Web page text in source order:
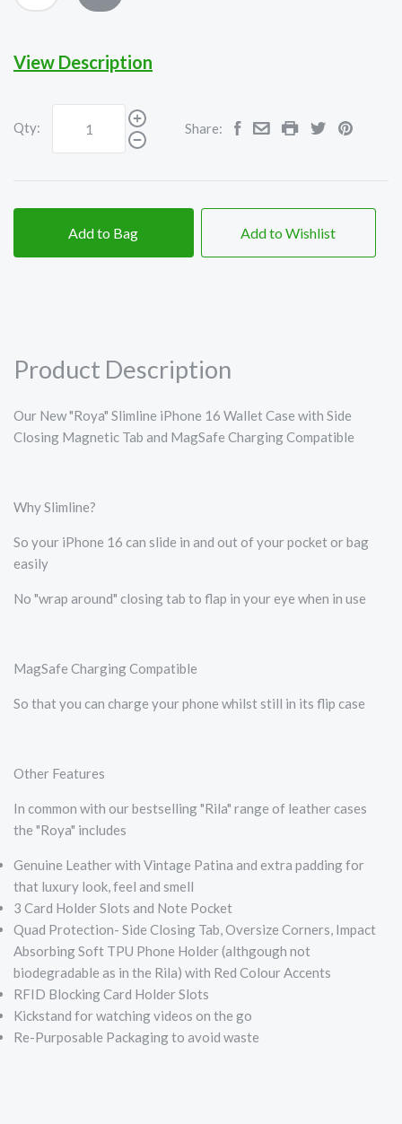
View Description
Qty: Share:
Add to Bag Add to Wishlist
Product Description
Our New "Roya" Slimline iPhone 16 Wallet Case with Side
Closing Magnetic Tab and MagSafe Charging Compatible
Why Slimline?
So your iPhone 16 can slide in and out of your pocket or bag
easily
No "wrap around" closing tab to flap in your eye when in use
MagSafe Charging Compatible
So that you can charge your phone whilst still in its flip case
Other Features
In common with our bestselling "Rila" range of leather cases
the "Roya" includes
Genuine Leather with Vintage Patina and extra padding for
that luxury look, feel and smell
3 Card Holder Slots and Note Pocket
Quad Protection- Side Closing Tab, Oversize Corners, Impact
Absorbing Soft TPU Phone Holder (althgough not
biodegradable as in the Rila) with Red Colour Accents
RFID Blocking Card Holder Slots
Kickstand for watching videos on the go
Re-Purposable Packaging to avoid waste